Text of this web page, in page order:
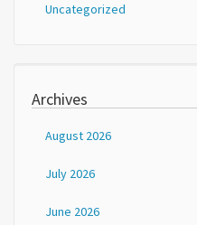
Uncategorized
Archives
August 2026
July 2026
June 2026